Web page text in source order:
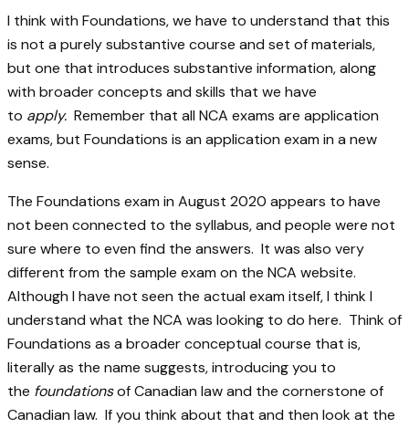
I think with Foundations, we have to understand that this
is not a purely substantive course and set of materials,
but one that introduces substantive information, along
with broader concepts and skills that we have
to apply. Remember that all NCA exams are application
exams, but Foundations is an application exam in a new
sense.
The Foundations exam in August 2020 appears to have
not been connected to the syllabus, and people were not
sure where to even find the answers. It was also very
different from the sample exam on the NCA website.
Although I have not seen the actual exam itself, I think I
understand what the NCA was looking to do here. Think of
Foundations as a broader conceptual course that is,
literally as the name suggests, introducing you to
the foundationsof Canadian law and the cornerstone of
Canadian law. If you think about that and then look at the